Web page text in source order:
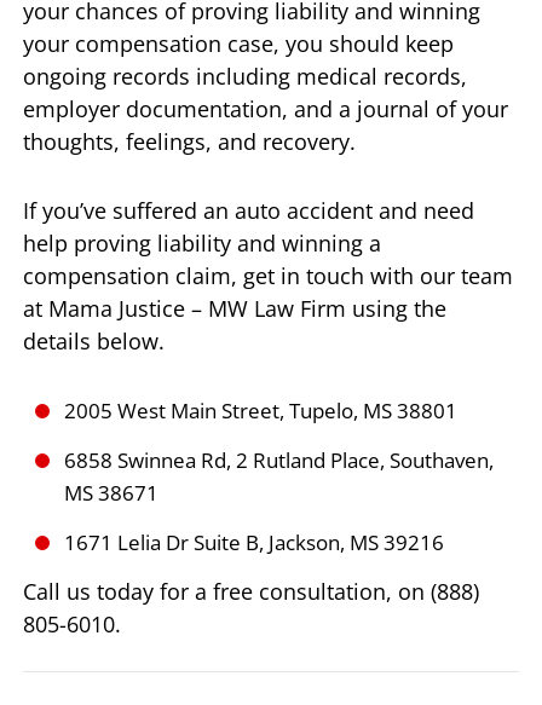
your chances of proving liability and winning
your compensation case, you should keep
ongoing records including medical records,
employer documentation, and a journal of your
thoughts, feelings, and recovery.
If you’ve suffered an auto accident and need
help proving liability and winning a
compensation claim, get in touch with our team
at Mama Justice – MW Law Firm using the
details below.
2005 West Main Street, Tupelo, MS 38801
6858 Swinnea Rd, 2 Rutland Place, Southaven,
MS 38671
1671 Lelia Dr Suite B, Jackson, MS 39216
Call us today for a free consultation, on (888)
805-6010.